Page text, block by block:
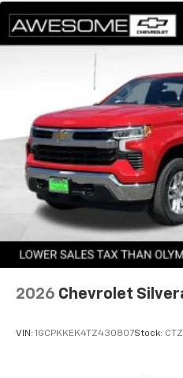
2026 Chevrolet
VIN: 1GCPKKEK4TZ430807Stock: